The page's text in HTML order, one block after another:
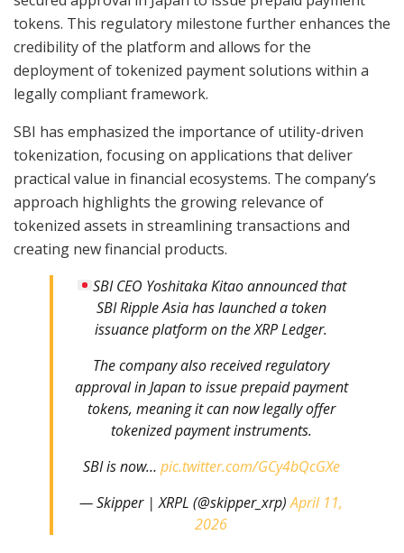
tokens. This regulatory milestone further enhances the
credibility of the platform and allows for the
deployment of tokenized payment solutions within a
legally compliant framework.
SBI has emphasized the importance of utility-driven
tokenization, focusing on applications that deliver
practical value in financial ecosystems. The company’s
approach highlights the growing relevance of
tokenized assets in streamlining transactions and
creating new financial products.
SBI CEO Yoshitaka Kitao announced that
SBI Ripple Asia has launched a token
issuance platform on the XRP Ledger.
The company also received regulatory
approval in Japan to issue prepaid payment
tokens, meaning it can now legally offer
tokenized payment instruments.
SBI is now… pic.twitter.com/GCy4bQcGXe
— Skipper | XRPL (@skipper_xrp)April 11,
2026